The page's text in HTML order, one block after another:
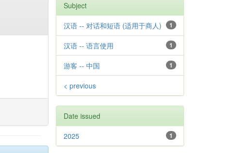
Subject
1
汉语 -- 对话和短语 (适用于商人)
1
汉语 -- 语言使用
1
游客 -- 中国
< previous
Date issued
1
2025